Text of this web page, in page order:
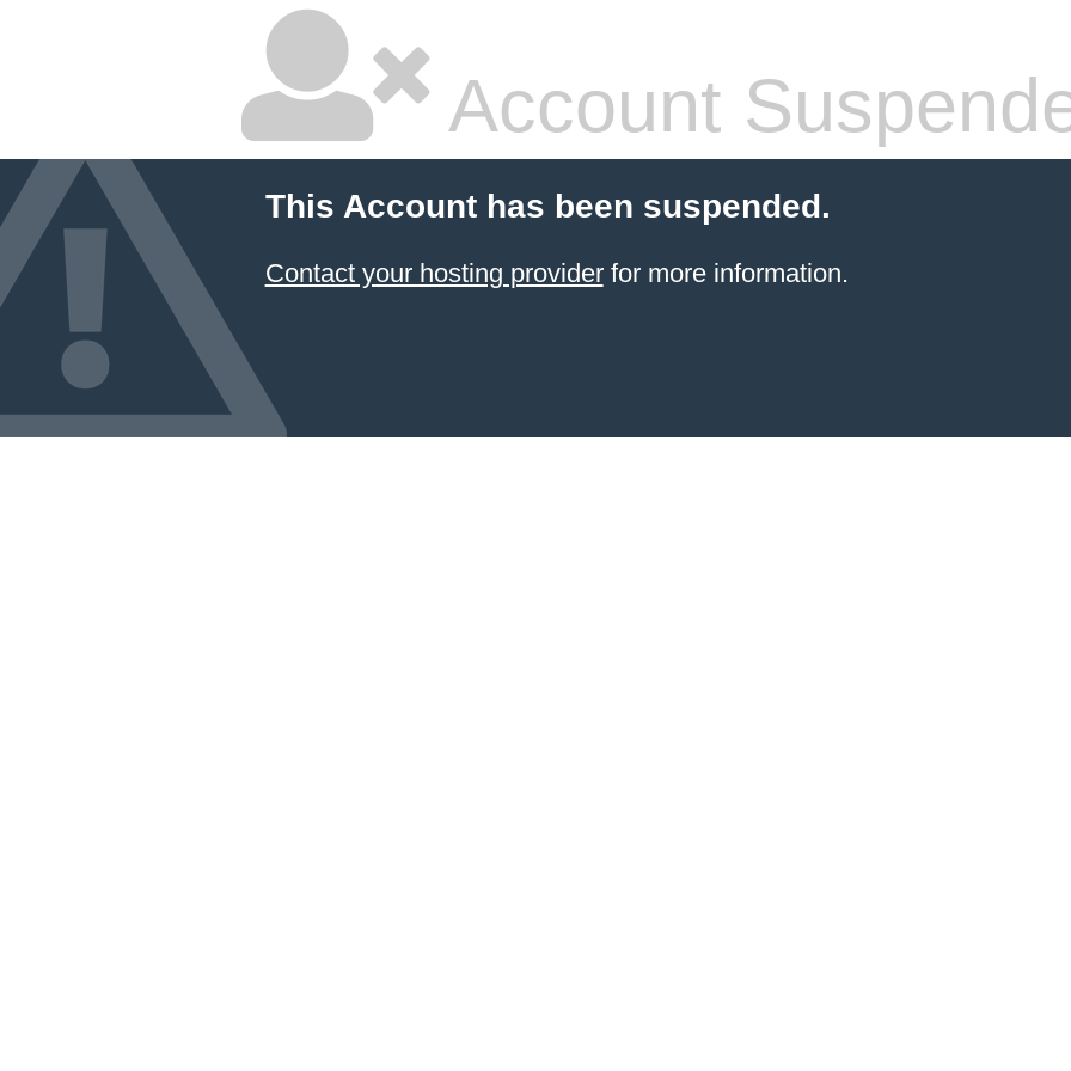
Account
This Account has been suspended.
Contact your hosting providerfor more information.